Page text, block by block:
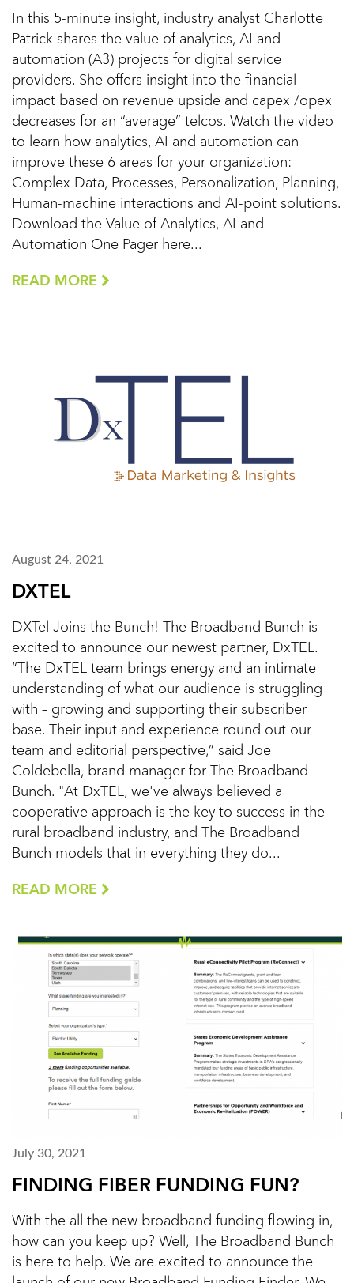
In this 5-minute insight, industry analyst Charlotte
Patrick shares the value of analytics, AI and
automation (A3) projects for digital service
providers. She offers insight into the financial
impact based on revenue upside and capex /opex
decreases for an “average” telcos. Watch the video
to learn how analytics, AI and automation can
improve these 6 areas for your organization:
Complex Data, Processes, Personalization, Planning,
Human-machine interactions and AI-point solutions.
Download the Value of Analytics, AI and
Automation One Pager here...
READ MORE
August 24, 2021
DXTEL
DXTel Joins the Bunch! The Broadband Bunch is
excited to announce our newest partner, DxTEL.
“The DxTEL team brings energy and an intimate
understanding of what our audience is struggling
with – growing and supporting their subscriber
base. Their input and experience round out our
team and editorial perspective,” said Joe
Coldebella, brand manager for The Broadband
Bunch. "At DxTEL, we've always believed a
cooperative approach is the key to success in the
rural broadband industry, and The Broadband
Bunch models that in everything they do...
READ MORE
July 30, 2021
FINDING FIBER FUNDING FUN?
With the all the new broadband funding flowing in,
how can you keep up? Well, The Broadband Bunch
is here to help. We are excited to announce the